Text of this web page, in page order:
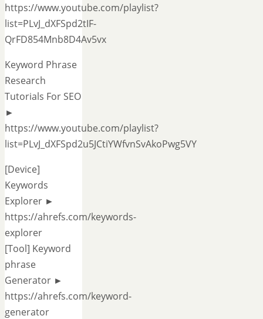
https://www.youtube.com/playlist?
list=PLvJ_dXFSpd2tIF-
QrFD854Mnb8D4Av5vx
Keyword Phrase
Research
Tutorials For SEO
►
https://www.youtube.com/playlist?
list=PLvJ_dXFSpd2u5JCtiYWfvnSvAkoPwg5VY
[Device]
Keywords
Explorer ►
https://ahrefs.com/keywords-
explorer
[Tool] Keyword
phrase
Generator ►
https://ahrefs.com/keyword-
generator